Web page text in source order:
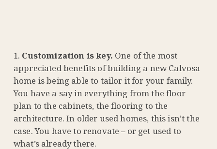
Customization is key. One of the most
appreciated benefits of building a new Calvosa
home is being able to tailor it for your family.
You have a say in everything from the floor
plan to the cabinets, the flooring to the
architecture. In older used homes, this isn’t the
case. You have to renovate – or get used to
what’s already there.